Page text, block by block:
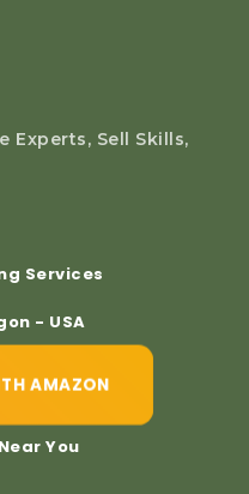
Experts, Sell Skills,
Services
- USA
AMAZON
You